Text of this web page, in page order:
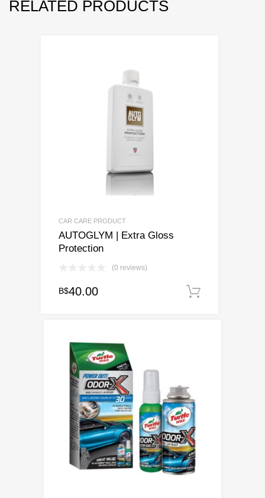
RELATED PRODUCTS
CAR CARE PRODUCT
AUTOGLYM | Extra Gloss
Protection
(0 reviews)
B$40.00